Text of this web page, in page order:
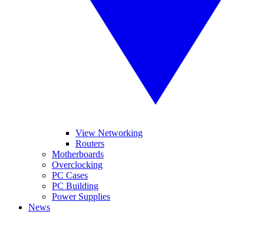
View Networking
Routers
Motherboards
Overclocking
PC Cases
PC Building
Power Supplies
News